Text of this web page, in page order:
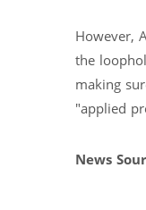
However,
the
making
"applied
News